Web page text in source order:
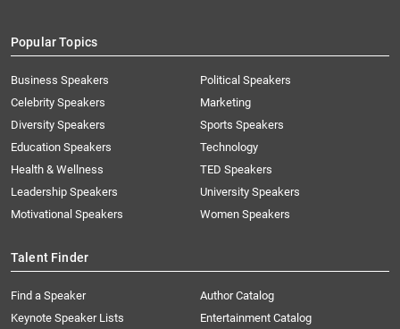
Popular Topics
Business Speakers
Celebrity Speakers
Diversity Speakers
Education Speakers
Health & Wellness
Leadership Speakers
Motivational Speakers
Political Speakers
Marketing
Sports Speakers
Technology
TED Speakers
University Speakers
Women Speakers
Talent Finder
Find a Speaker
Keynote Speaker Lists
Author Catalog
Entertainment Catalog